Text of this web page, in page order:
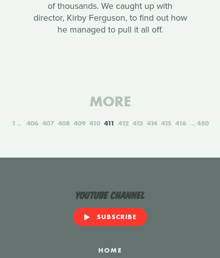
of thousands. We caught up with
director, Kirby Ferguson, to find out how
he managed to pull it all off.
MORE
1 406 407 408 409 410 411 412 413 414 415 416 450
YouTube Channel
SUBSCRIBE
HOME